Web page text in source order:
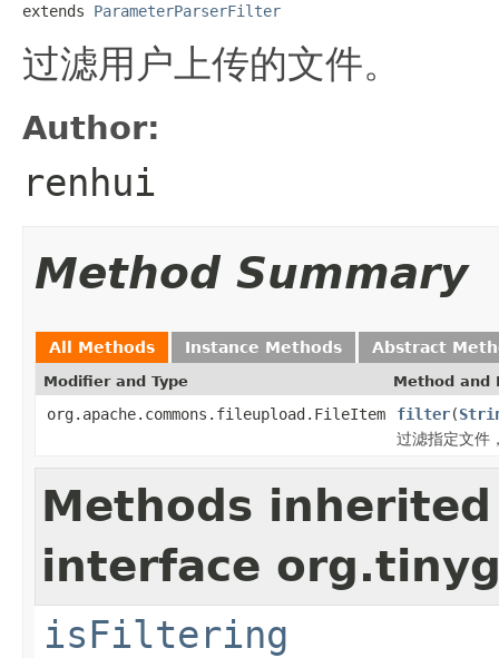
extends ParameterParserFilter
过滤用户上传的文件。
Author:
renhui
Method Summary
All Methods Instance Methods Abstract
Modifier and Type Method and
org.apache.commons.fileupload.FileItem filter(
过滤指定文件
Methods
interface
isFiltering